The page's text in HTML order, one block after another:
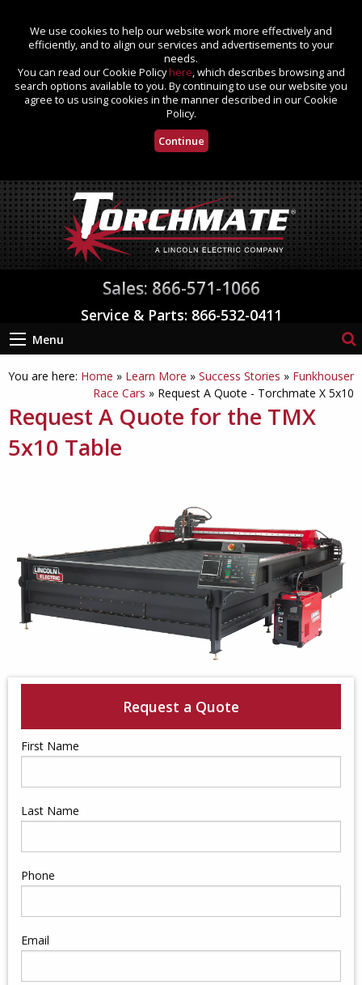
We use cookies to help our website work more effectively and
efficiently, and to align our services and advertisements to your
needs.
You can read our Cookie Policyhere, which describes browsing and
search options available to you. By continuing to use our website you
agree to us using cookies in the manner described in our Cookie
Policy.
Continue
Sales: 866-571-1066
Service & Parts: 866-532-0411
Menu
You are here: Home » Learn More » Success Stories » Funkhouser
Race Cars » Request A Quote - Torchmate X 5x10
Request A Quote for the TMX
5x10 Table
Request a Quote
First Name
Last Name
Phone
Email